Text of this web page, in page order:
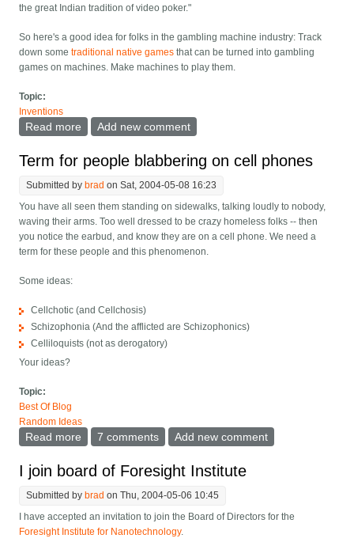
the great Indian tradition of video poker."
So here's a good idea for folks in the gambling machine industry: Track
down sometraditional native games that can be turned into gambling
games on machines. Make machines to play them.
Topic:
Inventions
Read more about Native games for native casinos?
Add new comment
Term for people blabbering on cell phones
Submitted by brad on Sat, 2004-05-08 16:23
You have all seen them standing on sidewalks, talking loudly to nobody,
waving their arms. Too well dressed to be crazy homeless folks -- then
you notice the earbud, and know they are on a cell phone. We need a
term for these people and this phenomenon.
Some ideas:
Cellchotic (and Cellchosis)
Schizophonia (And the afflicted are Schizophonics)
Celliloquists (not as derogatory)
Your ideas?
Topic:
Best Of Blog
Random Ideas
Read more about Term for people blabbering on cell phones
7 comments Add new comment
I join board of Foresight Institute
Submitted by brad on Thu, 2004-05-06 10:45
I have accepted an invitation to join the Board of Directors for the
Foresight Institute for Nanotechnology.